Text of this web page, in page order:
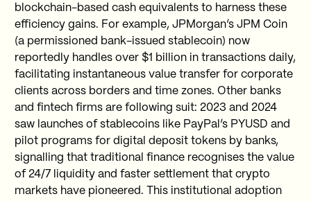
blockchain-based cash equivalents to harness these
efficiency gains. For example, JPMorgan’s JPM Coin
(a permissioned bank-issued stablecoin) now
reportedly handles over $1 billion in transactions daily,
facilitating instantaneous value transfer for corporate
clients across borders and time zones. Other banks
and fintech firms are following suit: 2023 and 2024
saw launches of stablecoins like PayPal’s PYUSD and
pilot programs for digital deposit tokens by banks,
signalling that traditional finance recognises the value
of 24/7 liquidity and faster settlement that crypto
markets have pioneered. This institutional adoption